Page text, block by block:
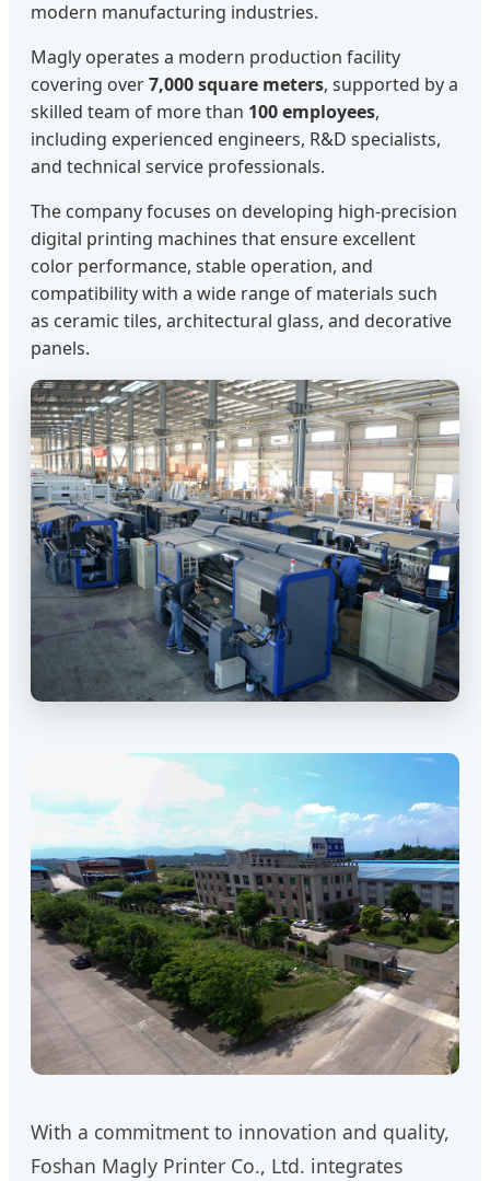
modern manufacturing industries.
Magly operates a modern production facility
covering over7,000 square meters, supported by a
skilled team of more than 100 employees,
including experienced engineers, R&D specialists,
and technical service professionals.
The company focuses on developing high-precision
digital printing machines that ensure excellent
color performance, stable operation, and
compatibility with a wide range of materials such
as ceramic tiles, architectural glass, and decorative
panels.
With a commitment to innovation and quality,
Foshan Magly Printer Co., Ltd. integrates